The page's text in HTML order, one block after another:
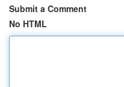
Submit a Comment
No HTML